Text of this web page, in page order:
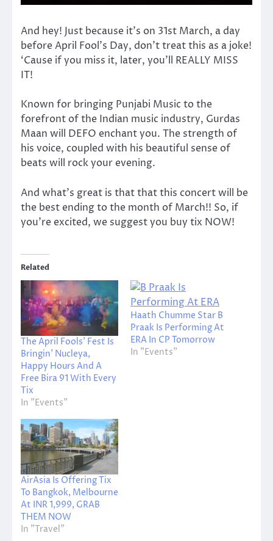
And hey! Just because it’s on 31st March, a day
before April Fool’s Day, don’t treat this as a joke!
‘Cause if you miss it, later, you’ll REALLY MISS
IT!
Known for bringing Punjabi Music to the
forefront of the Indian music industry, Gurdas
Maan will DEFO enchant you. The strength of
his voice, coupled with his beautiful sense of
beats will rock your evening.
And what’s great is that that this concert will be
the best ending to the month of March!! So, if
you’re excited, we suggest you buy tix NOW!
Related
The April Fools’ Fest Is
Bringin’ Nucleya,
Happy Hours And A
Free Bira 91 With Every
Tix
In "Events"
Haath Chumme Star B
Praak Is Performing At
ERA In CP Tomorrow
In "Events"
AirAsia Is Offering Tix
To Bangkok, Melbourne
At INR 1,999, GRAB
THEM NOW
In "Travel"